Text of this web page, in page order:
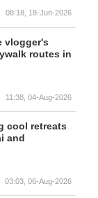
08:18, 18-Jun-2026
vlogger's
routes in
11:38, 04-Aug-2026
cool retreats
and
03:03, 06-Aug-2026